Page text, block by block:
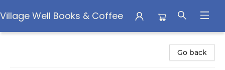
Village Well Books & Coffee
Go back